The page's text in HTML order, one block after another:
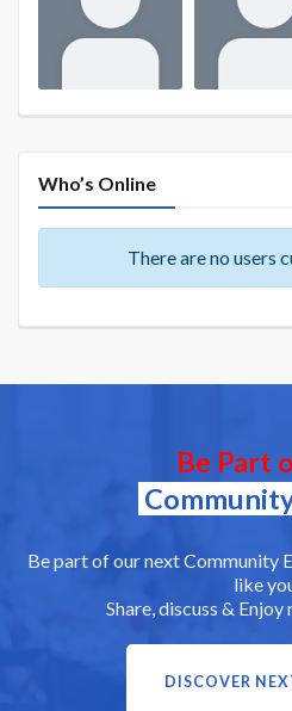
Who’s Online
There are no users
Be Part
Be part of our next Community
like
Share, discuss &
DISCOVER